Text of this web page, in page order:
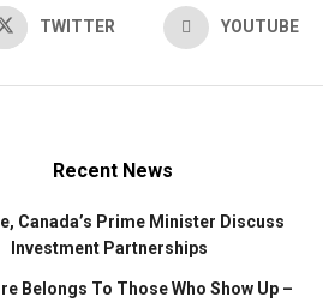
TWITTER YOUTUBE
Recent News
Canada’s Prime Minister Discuss
Investment Partnerships
Belongs To Those Who Show Up –